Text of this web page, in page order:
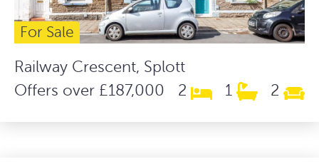
For Sale
Railway Crescent, Splott
Offers over £187,000
2 1 2